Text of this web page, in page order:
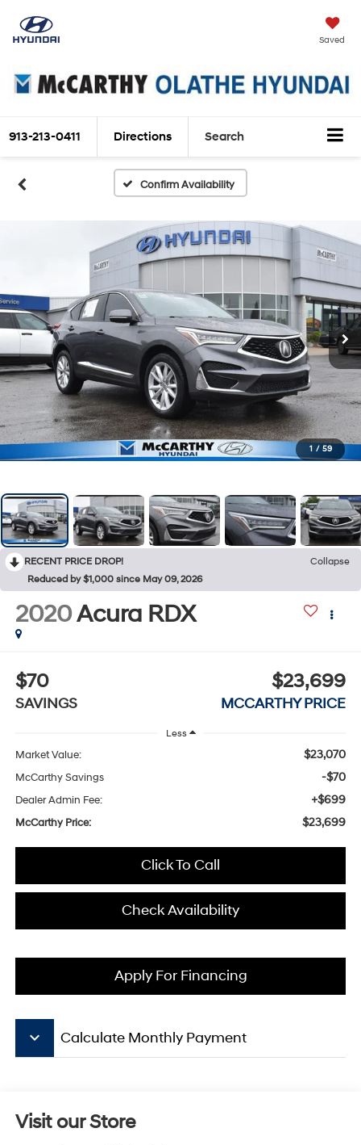
Saved
913-213-0411 Directions Search
Confirm Availability
1 / 59
RECENT PRICE DROP!
Collapse
Reduced by $1,000 since May 09, 2026
2020Acura RDX
$70
SAVINGS
$23,699
MCCARTHY PRICE
Less
Market Value: $23,070
McCarthy Savings -$70
Dealer Admin Fee: +$699
McCarthy Price: $23,699
Click To Call
Check Availability
Apply For Financing
keyboard_arrow_down Calculate Monthly Payment
Visit our Store